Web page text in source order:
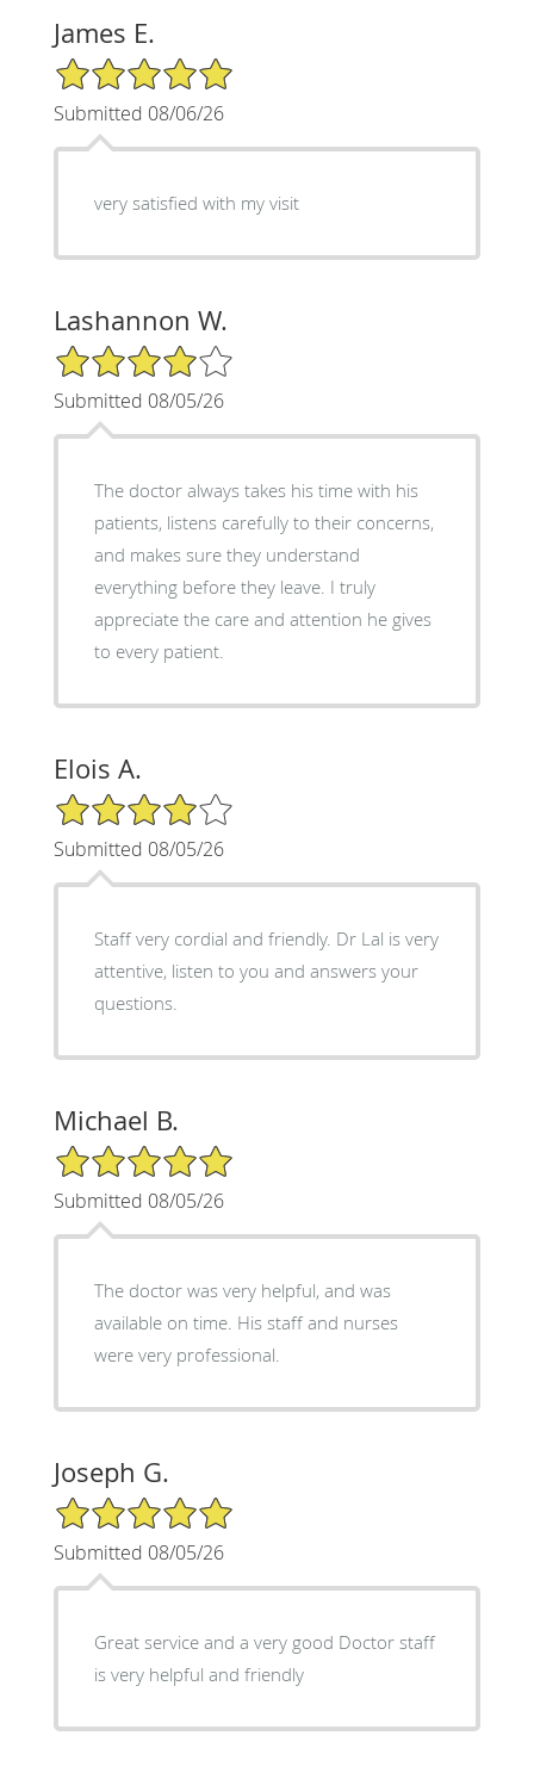
James E.
5/5 Star Rating
Submitted 08/06/26
very satisfied with my visit
Lashannon W.
4/5 Star Rating
Submitted 08/05/26
The doctor always takes his time with his
patients, listens carefully to their concerns,
and makes sure they understand
everything before they leave. I truly
appreciate the care and attention he gives
to every patient.
Elois A.
4/5 Star Rating
Submitted 08/05/26
Staff very cordial and friendly. Dr Lal is very
attentive, listen to you and answers your
questions.
Michael B.
5/5 Star Rating
Submitted 08/05/26
The doctor was very helpful, and was
available on time. His staff and nurses
were very professional.
Joseph G.
5/5 Star Rating
Submitted 08/05/26
Great service and a very good Doctor staff
is very helpful and friendly